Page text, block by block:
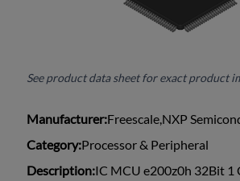
See product data sheet for exact product
Manufacturer:Freescale,NXP
Category:Processor & Peripheral
Description:IC MCU e200z0h 32Bit 1